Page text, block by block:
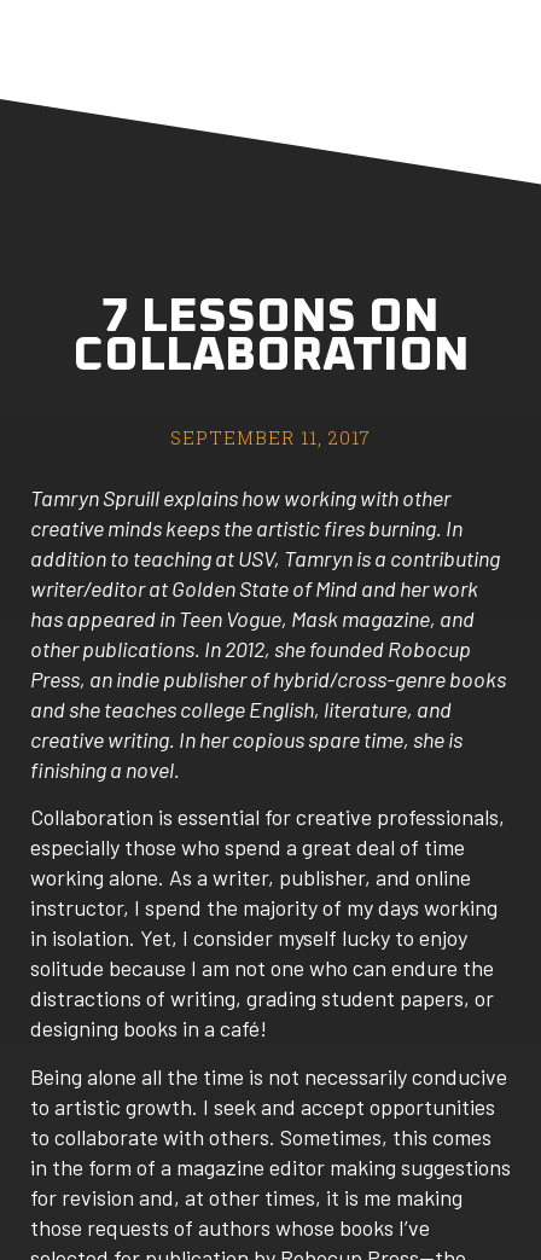
7 LESSONS ON
COLLABORATION
SEPTEMBER 11, 2017
Tamryn Spruill explains how working with other
creative minds keeps the artistic fires burning. In
addition to teaching at USV, Tamryn is a contributing
writer/editor at Golden State of Mind and her work
has appeared in Teen Vogue, Mask magazine, and
other publications. In 2012, she founded Robocup
Press, an indie publisher of hybrid/cross-genre books
and she teaches college English, literature, and
creative writing. In her copious spare time, she is
finishing a novel.
Collaboration is essential for creative professionals,
especially those who spend a great deal of time
working alone. As a writer, publisher, and online
instructor, I spend the majority of my days working
in isolation. Yet, I consider myself lucky to enjoy
solitude because I am not one who can endure the
distractions of writing, grading student papers, or
designing books in a café!
Being alone all the time is not necessarily conducive
to artistic growth. I seek and accept opportunities
to collaborate with others. Sometimes, this comes
in the form of a magazine editor making suggestions
for revision and, at other times, it is me making
those requests of authors whose books I’ve